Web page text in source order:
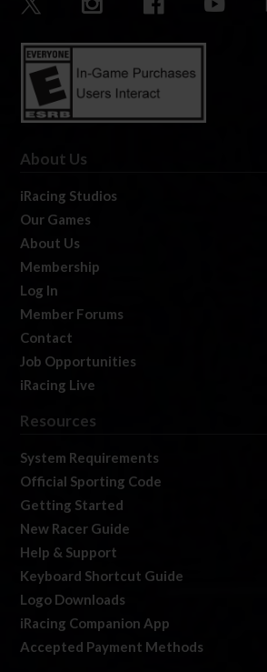
About Us
iRacing Studios
Our Games
About Us
Membership
Log In
Member Forums
Contact
Job Opportunities
iRacing Live
Resources
System Requirements
Official Sporting Code
Getting Started
New Racer Guide
Help & Support
Keyboard Shortcut Guide
Logo Downloads
iRacing Companion App
Accepted Payment Methods